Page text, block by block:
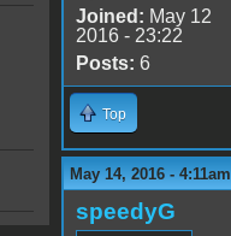
Joined: May 12
2016 - 23:22
Posts: 6
Top
May 14, 2016 - 4:11am
speedyG